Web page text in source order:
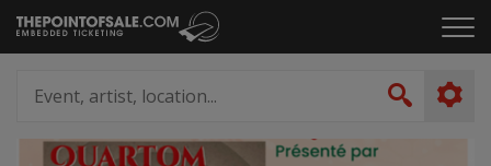
Skip
to
Click
the
artist,
Search